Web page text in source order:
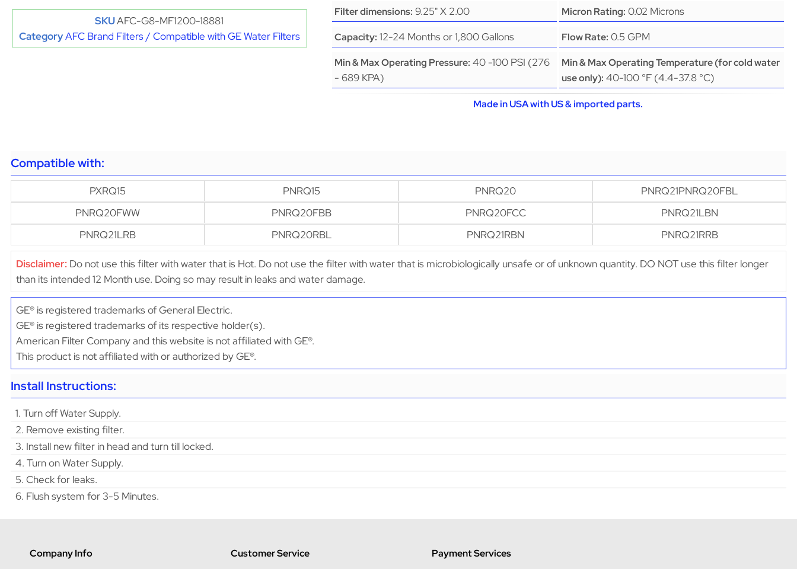
SKUAFC-G8-MF1200-18881
CategoryAFC Brand Filters / Compatible with GE Water Filters
Filter dimensions: 9.25" X 2.00 Micron Rating: 0.02 Microns
Capacity: 12-24 Months or 1,800 Gallons Flow Rate: 0.5 GPM
Min & Max Operating Pressure: 40 -100 PSI (276
- 689 KPA)
Min & Max Operating Temperature (for cold water
use only): 40-100 °F (4.4-37.8 °C)
Made in USA with US & imported parts.
Compatible with:
PXRQ15 PNRQ15 PNRQ20
PNRQ21PNRQ20FBL
PNRQ20FWW
PNRQ20FBB PNRQ20FCC
PNRQ21LBN
PNRQ21LRB
PNRQ20RBL PNRQ21RBN PNRQ21RRB
Disclaimer: Do not use this filter with water that is Hot. Do not use the filter with water that is microbiologically unsafe or of unknown quantity. DO NOT use this filter longer
than its intended 12 Month use. Doing so may result in leaks and water damage.
GE® is registered trademarks of General Electric.
GE® is registered trademarks of its respective holder(s).
American Filter Company and this website is not affiliated with GE®.
This product is not affiliated with or authorized by GE®.
Install Instructions:
1. Turn off Water Supply.
2. Remove existing filter.
3. Install new filter in head and turn till locked.
4. Turn on Water Supply.
5. Check for leaks.
6. Flush system for 3-5 Minutes.
Company Info Customer Service Payment Services